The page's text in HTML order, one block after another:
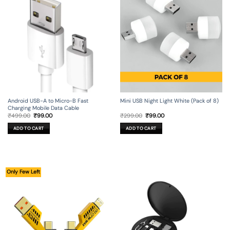
Android USB-A to Micro-B Fast
Charging Mobile Data Cable
₹499.00 Original
was:
₹499.00.
₹99.00Current
ADD TO CART
Mini USB Night Light White (Pack of 8)
₹299.00 Original
was:
₹299.00.
₹99.00Current
ADD TO CART
Only Few Left